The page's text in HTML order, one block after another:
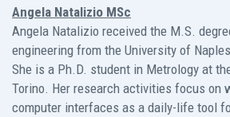
Angela Natalizio MSc
Angela Natalizio received the M.S.
engineering from the University of
She is a Ph.D. student in Metrology at
Torino. Her research activities focus on
computer interfaces as a daily-life tool